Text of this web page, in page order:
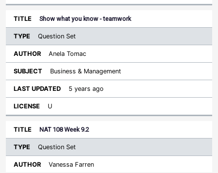
Show what you know - teamwork
Question Set
Anela Tomac
Business & Management
5 years ago
U
NAT 108 Week 9.2
Question Set
Vanessa Farren